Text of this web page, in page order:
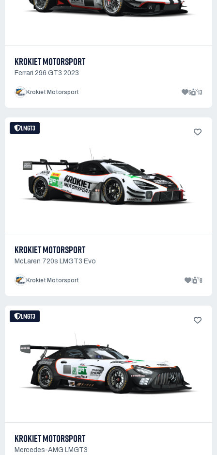
KROKIET MOTORSPORT
Ferrari 296 GT3 2023
Krokiet Motorsport 6 13
LMGT3
KROKIET MOTORSPORT
McLaren 720s LMGT3 Evo
Krokiet Motorsport 1 8
LMGT3
KROKIET MOTORSPORT
Mercedes-AMG LMGT3